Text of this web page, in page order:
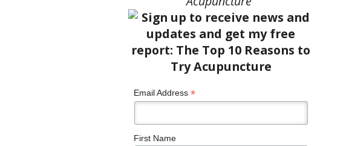
Email Address *
First Name